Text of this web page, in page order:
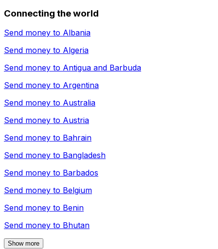
Connecting the world
Send money to Albania
Send money to Algeria
Send money to Antigua and Barbuda
Send money to Argentina
Send money to Australia
Send money to Austria
Send money to Bahrain
Send money to Bangladesh
Send money to Barbados
Send money to Belgium
Send money to Benin
Send money to Bhutan
Show more